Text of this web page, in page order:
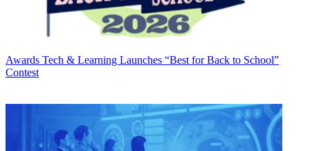
Awards Tech & Learning Launches “Best for Back to School”
Contest